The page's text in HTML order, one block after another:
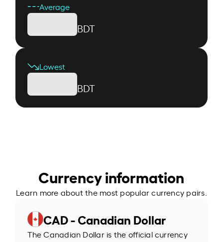
Average
BDT
Lowest
BDT
Currency information
Learn more about the most popular currency pairs.
CAD - Canadian Dollar
The Canadian Dollar is the official currency